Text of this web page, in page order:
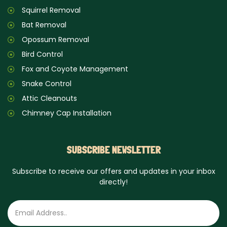
Squirrel Removal
Bat Removal
Opossum Removal
Bird Control
Fox and Coyote Management
Snake Control
Attic Cleanouts
Chimney Cap Installation
SUBSCRIBE NEWSLETTER
Subscribe to receive our offers and updates in your inbox
directly!
Email